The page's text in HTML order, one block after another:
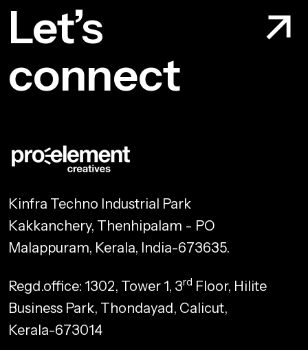
Let’s
connect
Kinfra Techno Industrial Park
Kakkanchery, Thenhipalam - PO
Malappuram, Kerala, India-673635.
Regd.office: 1302, Tower 1, 3rd Floor, Hilite
Business Park, Thondayad, Calicut,
Kerala-673014